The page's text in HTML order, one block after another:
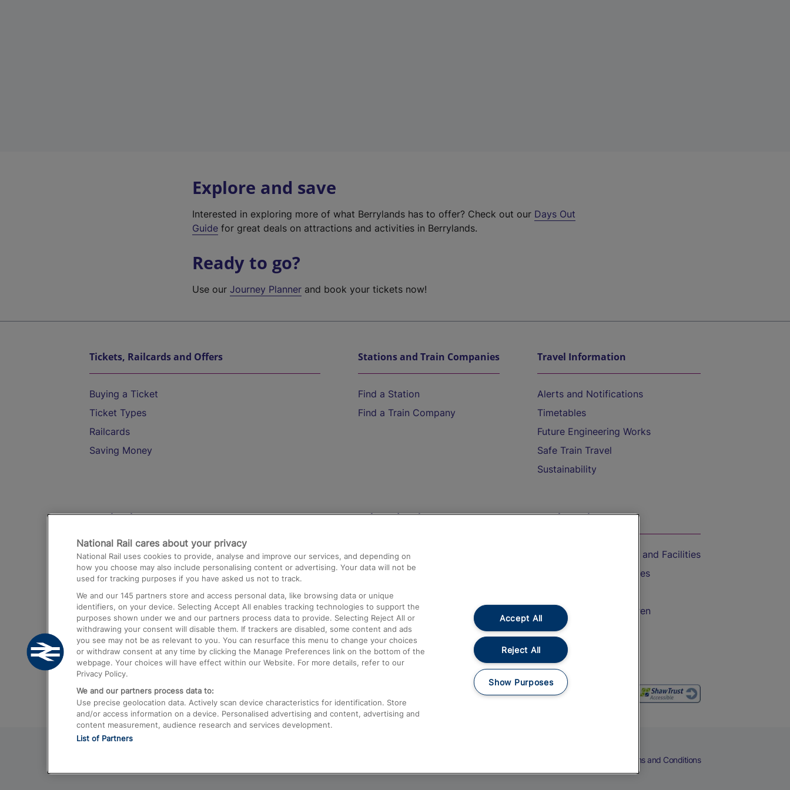
Explore and save
Interested in exploring more of what Berrylands has to offer? Check out our Days Out
Guide for great deals on attractions and activities in Berrylands.
Ready to go?
Use ourJourney Planner and book your tickets now!
Tickets, Railcards and Offers
Buying a Ticket
Ticket Types
Railcards
Saving Money
Stations and Train Companies
Find a Station
Find a Train Company
Travel Information
Alerts and Notifications
Timetables
Future Engineering Works
Safe Train Travel
Sustainability
Destinations
Trains from London Paddington to Heathrow
Airport
Trains from London to Birmingham
Trains from Edinburgh to Kings Cross
Trains from Gatwick Airport to London
Help and Assistance
Compensation and Refunds
Contact Us
Complaints
Passenger Assist
Media
Text 61016
On the Train
Accessible Train Travel and Facilities
Train Travel with Bicycles
Train Travel with Children
Food and Drink
Terms and Conditions
National Rail cares about your privacy
National Rail uses cookies to provide, analyse and improve our services, and depending on
how you choose may also include personalising content or advertising. Your data will not be
used for tracking purposes if you have asked us not to track.
We and our 145 partners store and access personal data, like browsing data or unique
identifiers, on your device. Selecting Accept All enables tracking technologies to support the
purposes shown under we and our partners process data to provide. Selecting Reject All or
withdrawing your consent will disable them. If trackers are disabled, some content and ads
you see may not be as relevant to you. You can resurface this menu to change your choices
or withdraw consent at any time by clicking the Manage Preferences link on the bottom of the
webpage. Your choices will have effect within our Website. For more details, refer to our
Privacy Policy.
We and our partners process data to:
Use precise geolocation data. Actively scan device characteristics for identification. Store
and/or access information on a device. Personalised advertising and content, advertising and
content measurement, audience research and services development.
List of Partners
Accept All
Reject All
Show Purposes